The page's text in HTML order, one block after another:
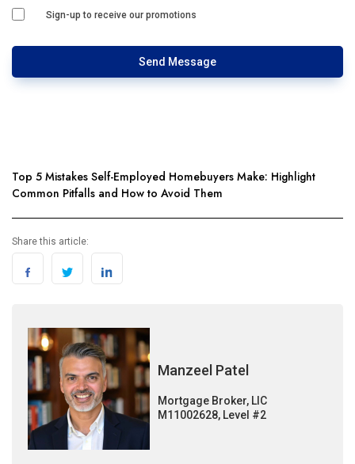
Top 5 Mistakes Self-Employed Homebuyers Make: Highlight
Common Pitfalls and How to Avoid Them
Share this article:
Manzeel Patel
Mortgage Broker, LIC
M11002628, Level #2
Sign-up to receive our promotions
Send Message